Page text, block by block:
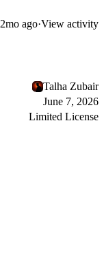
2mo ago·View activity
Talha Zubair
June 7, 2026
Limited License